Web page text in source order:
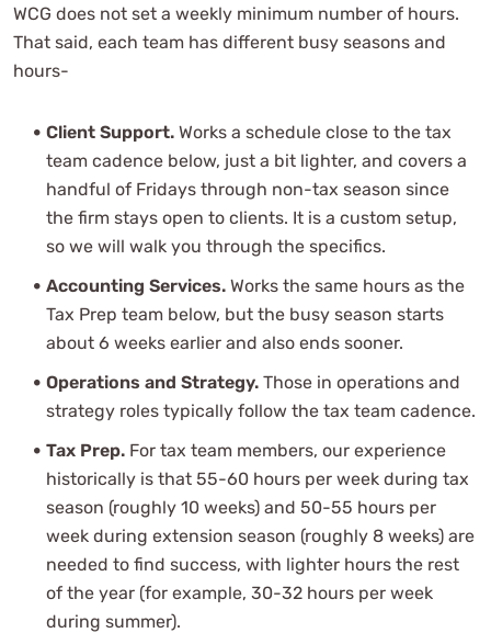
WCG does not set a weekly minimum number of hours.
That said, each team has different busy seasons and
hours-
Client Support. Works a schedule close to the tax
team cadence below, just a bit lighter, and covers a
handful of Fridays through non-tax season since
the firm stays open to clients. It is a custom setup,
so we will walk you through the specifics.
Accounting Services. Works the same hours as the
Tax Prep team below, but the busy season starts
about 6 weeks earlier and also ends sooner.
Operations and Strategy. Those in operations and
strategy roles typically follow the tax team cadence.
Tax Prep. For tax team members, our experience
historically is that 55-60 hours per week during tax
season (roughly 10 weeks) and 50-55 hours per
week during extension season (roughly 8 weeks) are
needed to find success, with lighter hours the rest
of the year (for example, 30-32 hours per week
during summer).